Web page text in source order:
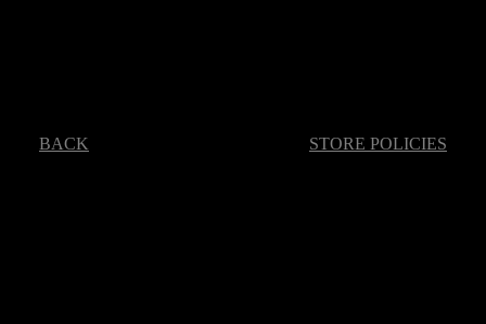
BACK STORE POLICIES